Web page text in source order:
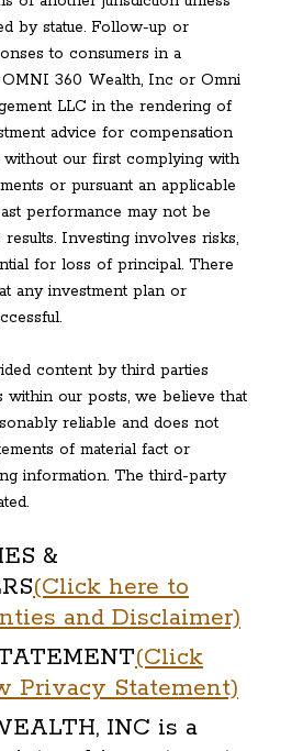
by statue. Follow-up or
to consumers in a
OMNI 360 Wealth, Inc or Omni
LLC in the rendering of
advice for compensation
without our first complying with
or pursuant an applicable
performance may not be
Investing involves risks,
for loss of principal. There
any investment plan or
content by third parties
within our posts, we believe that
reliable and does not
of material fact or
information. The third-party
&
(Click here to
and Disclaimer)
(Click
Privacy Statement)
INC is a